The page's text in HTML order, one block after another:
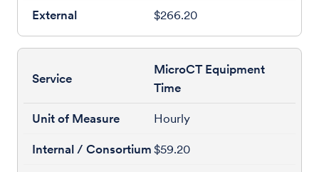
$266.20
MicroCT Equipment
Time
Hourly
$59.20